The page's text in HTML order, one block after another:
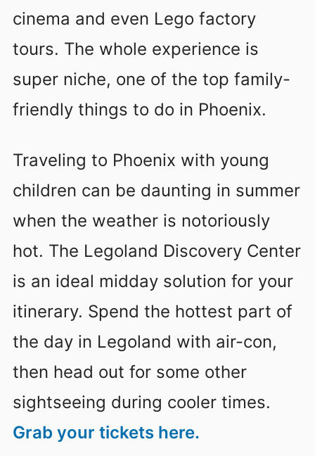
cinema and even Lego factory
tours. The whole experience is
super niche, one of the top family-
friendly things to do in Phoenix.
Traveling to Phoenix with young
children can be daunting in summer
when the weather is notoriously
hot. The Legoland Discovery Center
is an ideal midday solution for your
itinerary. Spend the hottest part of
the day in Legoland with air-con,
then head out for some other
sightseeing during cooler times.
Grab your tickets here.